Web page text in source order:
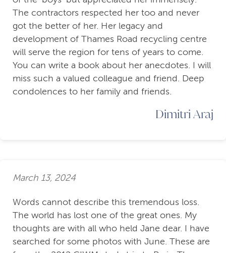
The contractors respected her too and never
got the better of her. Her legacy and
development of Thames Road recycling centre
will serve the region for tens of years to come.
You can write a book about her anecdotes. I will
miss such a valued colleague and friend. Deep
condolences to her family and friends.
Dimitri Araj
March 13, 2024
Words cannot describe this tremendous loss.
The world has lost one of the great ones. My
thoughts are with all who held Jane dear. I have
searched for some photos with June. These are